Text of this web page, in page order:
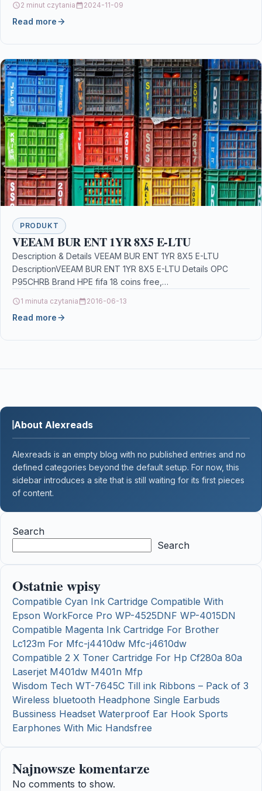
2 minut czytania 2024-11-09
Read more
PRODUKT
VEEAM BUR ENT 1YR 8X5 E-LTU
Description & Details VEEAM BUR ENT 1YR 8X5 E-LTU
DescriptionVEEAM BUR ENT 1YR 8X5 E-LTU Details OPC
P95CHRB Brand HPE fifa 18 coins free,…
1 minuta czytania 2016-06-13
Read more
About Alexreads
Alexreads is an empty blog with no published entries and no
defined categories beyond the default setup. For now, this
sidebar introduces a site that is still waiting for its first pieces
of content.
Search
Search
Ostatnie wpisy
Compatible Cyan Ink Cartridge Compatible With
Epson WorkForce Pro WP-4525DNF WP-4015DN
Compatible Magenta Ink Cartridge For Brother
Lc123m For Mfc-j4410dw Mfc-j4610dw
Compatible 2 X Toner Cartridge For Hp Cf280a 80a
Laserjet M401dw M401n Mfp
Wisdom Tech WT-7645C Till ink Ribbons – Pack of 3
Wireless bluetooth Headphone Single Earbuds
Bussiness Headset Waterproof Ear Hook Sports
Earphones With Mic Handsfree
Najnowsze komentarze
No comments to show.